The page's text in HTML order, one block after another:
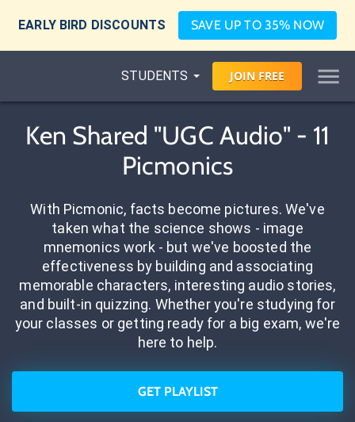
EARLY BIRD DISCOUNTS SAVE UP TO 35% NOW
STUDENTS JOIN FREE
Ken Shared "UGC Audio" - 11
Picmonics
With Picmonic, facts become pictures. We've
taken what the science shows - image
mnemonics work - but we've boosted the
effectiveness by building and associating
memorable characters, interesting audio stories,
and built-in quizzing. Whether you're studying for
your classes or getting ready for a big exam, we're
here to help.
GET PLAYLIST